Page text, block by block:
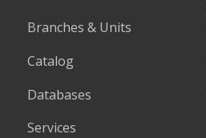
Branches & Units
Catalog
Databases
Services